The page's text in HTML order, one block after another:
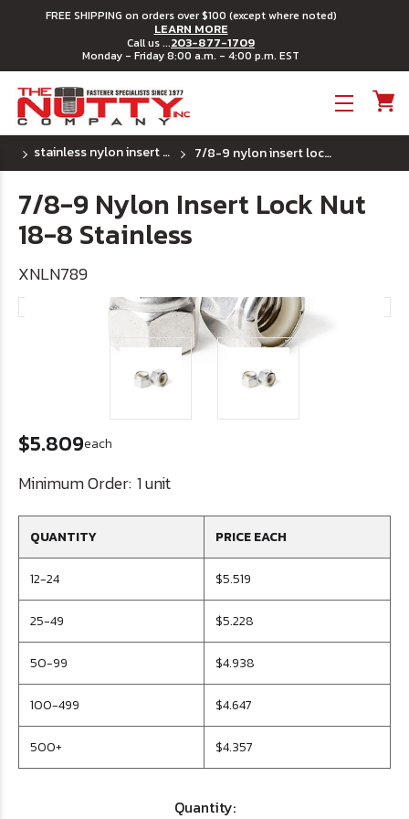
FREE SHIPPING on orders over $100 (except where noted)
LEARN MORE
Call us ...203-877-1709
Monday - Friday 8:00 a.m. - 4:00 p.m. EST
stainless nylon insert lock nuts uss coarse thread 7/8-9 nylon insert lock nut 18-8 stainless
7/8-9 Nylon Insert Lock Nut
18-8 Stainless
XNLN789
$5.809each
Minimum Order: 1 unit
QUANTITY PRICE EACH
12-24 $5.519
25-49 $5.228
50-99 $4.938
100-499 $4.647
500+ $4.357
Quantity: